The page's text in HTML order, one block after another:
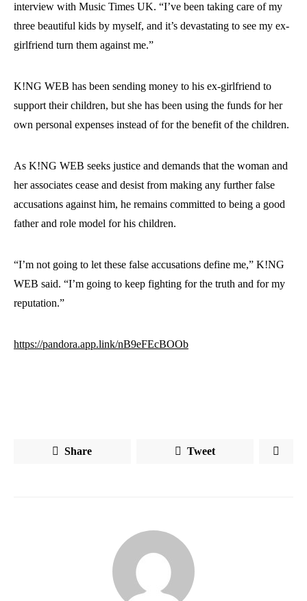
interview with Music Times UK. “I’ve been taking care of my
three beautiful kids by myself, and it’s devastating to see my ex-
girlfriend turn them against me.”
K!NG WEB has been sending money to his ex-girlfriend to
support their children, but she has been using the funds for her
own personal expenses instead of for the benefit of the children.
As K!NG WEB seeks justice and demands that the woman and
her associates cease and desist from making any further false
accusations against him, he remains committed to being a good
father and role model for his children.
“I’m not going to let these false accusations define me,” K!NG
WEB said. “I’m going to keep fighting for the truth and for my
reputation.”
https://pandora.app.link/nB9eFEcBOOb
Share Tweet